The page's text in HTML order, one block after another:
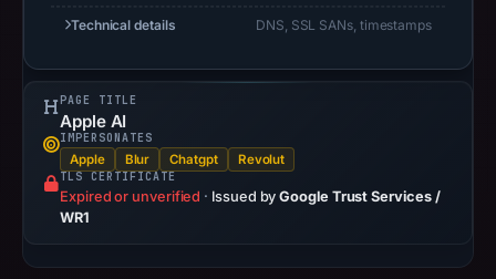
available,
capture
was
Negative
Technical details DNS, SSL SANs, timestamps
PAGE TITLE
Apple AI
IMPERSONATES
Apple Blur Chatgpt Revolut
TLS CERTIFICATE
Expired or unverified · Issued byGoogle Trust Services /
WR1